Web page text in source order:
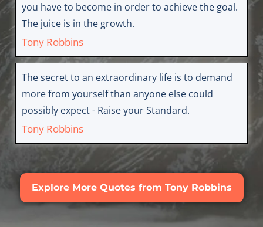
you have to become in order to achieve the goal.
The juice is in the growth.
Tony Robbins
The secret to an extraordinary life is to demand
more from yourself than anyone else could
possibly expect - Raise your Standard.
Tony Robbins
Explore More Quotes from Tony Robbins